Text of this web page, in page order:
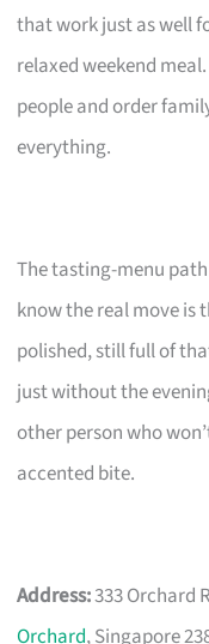
that work just as well
relaxed weekend
people and order
everything.
The tasting-menu
know the real move is
polished, still full of
just without the
other person who
accented bite.
Address:333 Orchard
Orchard, Singapore